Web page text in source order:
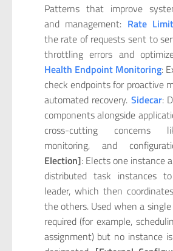
Patterns that improve
and management: Rate
the rate of requests sent to
throttling errors and
Health Endpoint Monitoring:
check endpoints for proactive
automated recovery. Sidecar:
components alongside
cross-cutting concerns
monitoring, and
Election]: Elects one instance
distributed task instances
leader, which then
the others. Used when a
required (for example,
assignment) but no instance